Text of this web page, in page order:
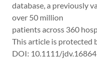
database, a previously
over 50 million
patients across 360
This article is protected
DOI: 10.1111/jdv.16864